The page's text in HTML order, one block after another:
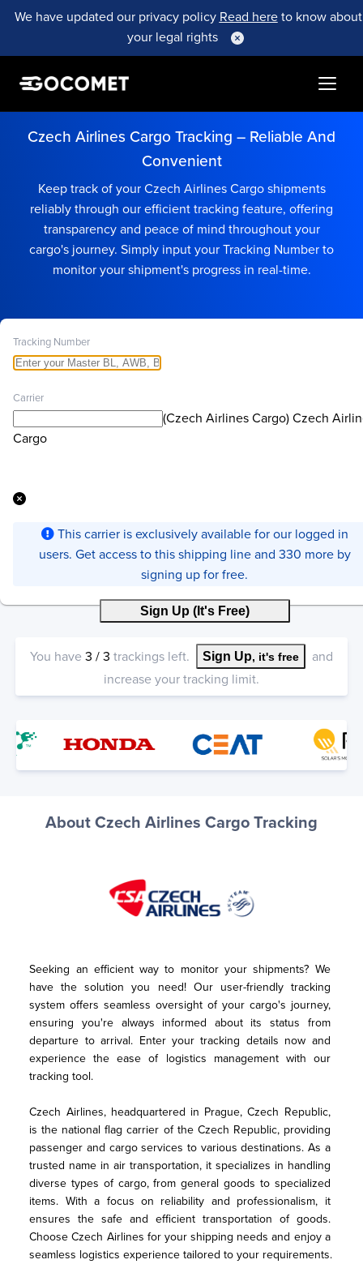
We have updated our privacy policy Read hereto know about
your legal rights
Czech Airlines Cargo Tracking – Reliable And
Convenient
Keep track of your Czech Airlines Cargo shipments
reliably through our efficient tracking feature, offering
transparency and peace of mind throughout your
cargo's journey. Simply input your Tracking Number to
monitor your shipment's progress in real-time.
Tracking Number
Carrier
(Czech Airlines Cargo) Czech
Cargo
This carrier is exclusively available for our logged in
users. Get access to this shipping line and 330 more by
signing up for free.
Sign Up (It's Free)
You have3 /3 trackings left. Sign Up, it's free
and
increase your tracking limit.
About Czech Airlines Cargo Tracking
Seeking an efficient way to monitor your shipments? We
have the solution you need! Our user-friendly tracking
system offers seamless oversight of your cargo's journey,
ensuring you're always informed about its status from
departure to arrival. Enter your tracking details now and
experience the ease of logistics management with our
tracking tool.
Czech Airlines, headquartered in Prague, Czech Republic,
is the national flag carrier of the Czech Republic, providing
passenger and cargo services to various destinations. As a
trusted name in air transportation, it specializes in handling
diverse types of cargo, from general goods to specialized
items. With a focus on reliability and professionalism, it
ensures the safe and efficient transportation of goods.
Choose Czech Airlines for your shipping needs and enjoy a
seamless logistics experience tailored to your requirements.